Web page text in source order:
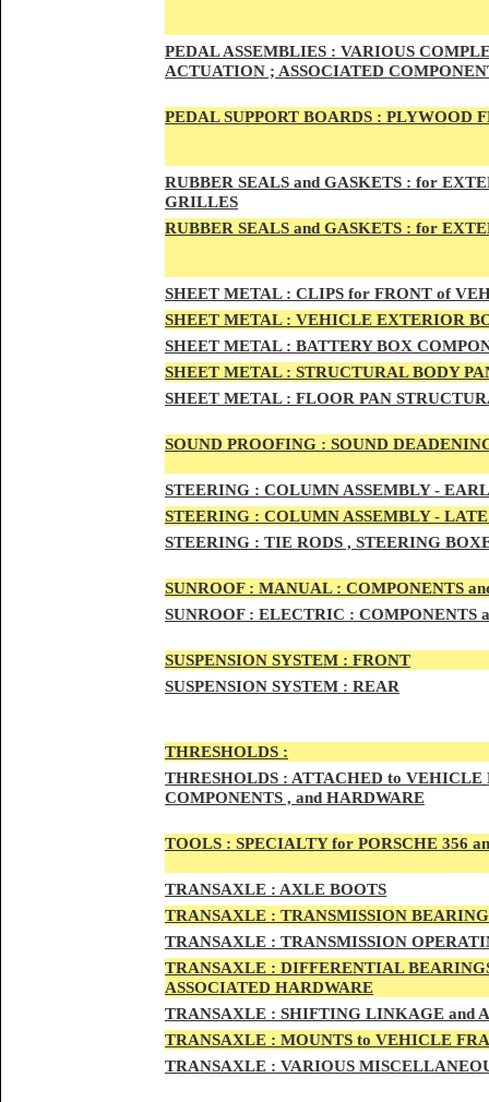
PEDAL ASSEMBLIES : VARIOUS
ACTUATION ; ASSOCIATED
PEDALSUPPORT BOARDS : PLYWOOD
RUBBER SEALS and GASKETS : for
GRILLES
RUBBER SEALS and GASKETS : for
SHEET METAL : CLIPS for FRONT of
SHEET METAL : VEHICLE EXTERIOR
SHEET METAL : BATTERY BOX
SHEET METAL : STRUCTURAL BODY
SHEET METAL : FLOOR PAN
SOUND PROOFING : SOUND
STEERING : COLUMN ASSEMBLY -
STEERING : COLUMN ASSEMBLY - LATE
STEERING : TIE RODS , STEERING
SUNROOF : MANUAL : COMPONENTS
SUNROOF: ELECTRIC : COMPONENTS
SUSPENSION SYSTEM : FRONT
SUSPENSION SYSTEM : REAR
THRESHOLDS :
THRESHOLDS : ATTACHED to VEHICLE
COMPONENTS , and HARDWARE
TOOLS : SPECIALTY for PORSCHE 356
TRANSAXLE : AXLE BOOTS
TRANSAXLE : TRANSMISSION
TRANSAXLE : TRANSMISSION
TRANSAXLE : DIFFERENTIAL
ASSOCIATED HARDWARE
TRANSAXLE : SHIFTING LINKAGE and
TRANSAXLE : MOUNTS to VEHICLE
TRANSAXLE : VARIOUS